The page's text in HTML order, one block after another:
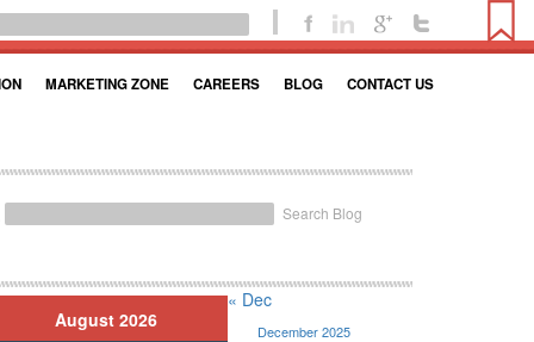
MARKETING ZONE CAREERS BLOG CONTACT US
Search Blog
August 2026
« Dec
December 2025